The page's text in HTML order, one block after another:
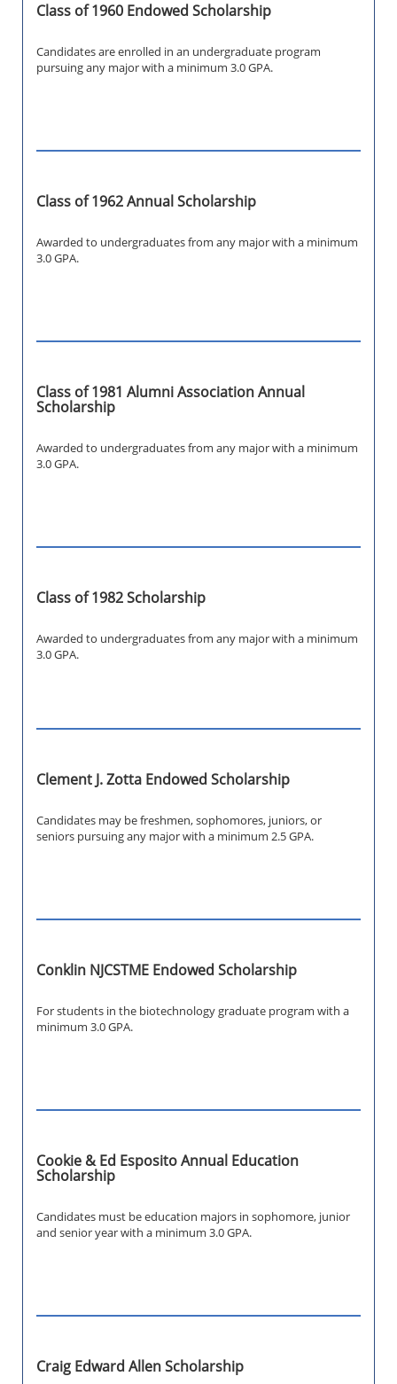
Class of 1960 Endowed Scholarship
Candidates are enrolled in an undergraduate program
pursuing any major with a minimum 3.0 GPA.
Class of 1962 Annual Scholarship
Awarded to undergraduates from any major with a minimum
3.0 GPA.
Class of 1981 Alumni Association Annual
Scholarship
Awarded to undergraduates from any major with a minimum
3.0 GPA.
Class of 1982 Scholarship
Awarded to undergraduates from any major with a minimum
3.0 GPA.
Clement J. Zotta Endowed Scholarship
Candidates may be freshmen, sophomores, juniors, or
seniors pursuingany major with a minimum 2.5 GPA.
Conklin NJCSTME Endowed Scholarship
For students in the biotechnology graduate program with a
minimum 3.0 GPA.
Cookie & Ed Esposito Annual Education
Scholarship
Candidates must be education majors in sophomore, junior
and senior year with a minimum 3.0 GPA.
Craig Edward Allen Scholarship